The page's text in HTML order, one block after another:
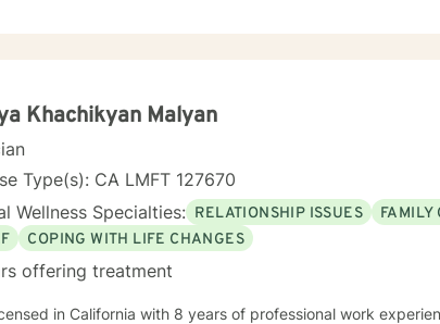
Khachikyan Malyan
Type(s): CA LMFT 127670
Wellness Specialties: RELATIONSHIP ISSUES FAMILY
COPING WITH LIFE CHANGES
offering treatment
in California with 8 years of professional work